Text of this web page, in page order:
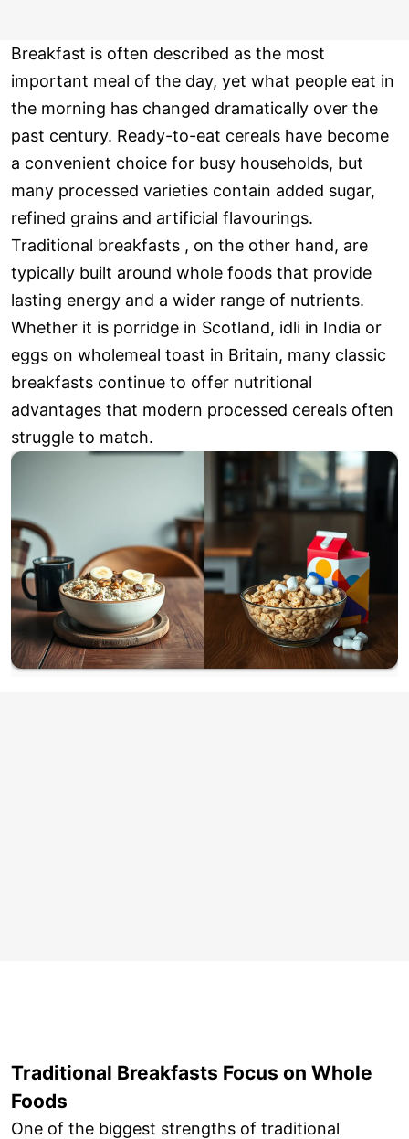
Breakfast is often described as the most
important meal of the day, yet what people eat in
the morning has changed dramatically over the
past century. Ready-to-eat cereals have become
a convenient choice for busy households, but
many processed varieties contain added sugar,
refined grains and artificial flavourings.
Traditional breakfasts , on the other hand, are
typically built around whole foods that provide
lasting energy and a wider range of nutrients.
Whether it is porridge in Scotland, idli in India or
eggs on wholemeal toast in Britain, many classic
breakfasts continue to offer nutritional
advantages that modern processed cereals often
struggle to match.
Traditional Breakfasts Focus on Whole
Foods
One of the biggest strengths of traditional